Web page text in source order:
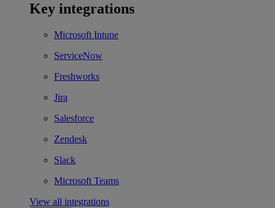
Key integrations
Microsoft Intune
ServiceNow
Freshworks
Jira
Salesforce
Zendesk
Slack
Microsoft Teams
View all integrations